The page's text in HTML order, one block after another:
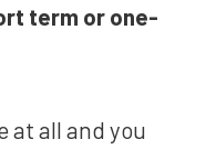
term or one-
at all and you